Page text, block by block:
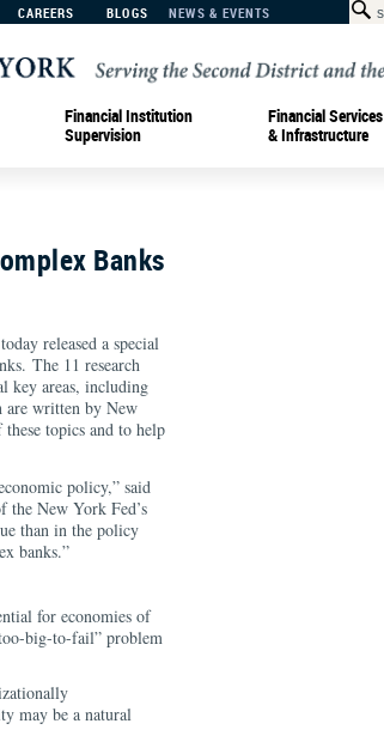
CAREERS BLOGS NEWS & EVENTS
Financial Institution
Supervision
Financial Services
& Infrastructure
Banks
released a special
The 11 research
key areas, including
are written by New
topics and to help
policy,” said
the New York Fed’s
than in the policy
banks.”
for economies of
big-to-fail” problem
may be a natural